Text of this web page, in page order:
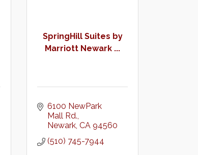
SpringHill Suites by
Marriott Newark ...
6100 NewPark
Mall Rd.
Newark CA 94560
(510) 745-7944